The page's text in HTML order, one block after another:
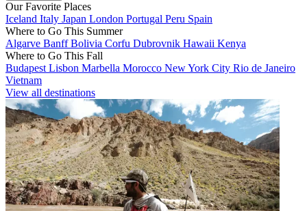
Our Favorite Places
Iceland Italy Japan London Portugal Peru Spain
Where to Go This Summer
Algarve BanffBolivia Corfu Dubrovnik Hawaii Kenya
Where to Go This Fall
Budapest Lisbon Marbella Morocco New York City Rio de Janeiro
Vietnam
View all destinations